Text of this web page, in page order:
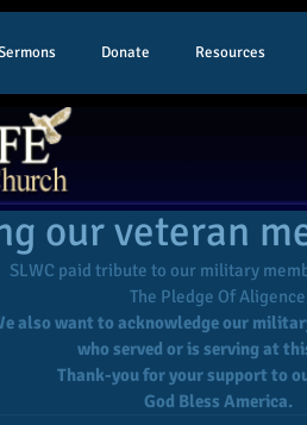
Donate Resources
our veteran
SLWC paid tribute to our military
The Pledge Of
also want to acknowledge our
who served or is serving at
Thank-you for your support to
God Bless America.